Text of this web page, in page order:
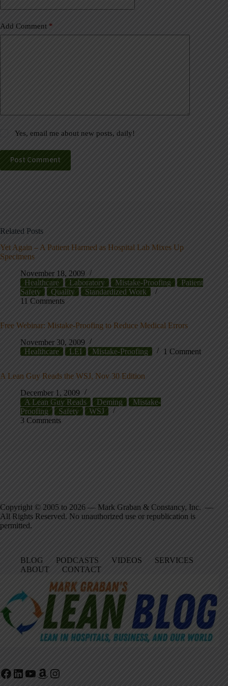
Add Comment *
Yes, email me about new posts, daily!
Post Comment
Related Posts
Yet Again – A Patient Harmed as Hospital Lab Mixes Up
Specimens
November 18, 2009
Healthcare
Laboratory Mistake-Proofing
Patient
Safety
Quality
Standardized Work
11 Comments
Free Webinar: Mistake-Proofing to Reduce Medical Errors
November 30, 2009
Healthcare
LEI Mistake-Proofing 1 Comment
A Lean Guy Reads the WSJ, Nov 30 Edition
December 1, 2009
A Lean Guy Reads
Deming
Mistake-
Proofing
Safety
WSJ
3 Comments
Copyright © 2005 to 2026 — Mark Graban & Constancy, Inc. —
All Rights Reserved. No unauthorized use or republication is
permitted.
BLOG PODCASTS VIDEOS
SERVICES
ABOUT
CONTACT
Facebook
LinkedIn
YouTube
Amazon
Instagram